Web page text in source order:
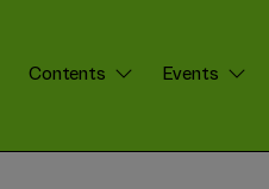
Contents Events